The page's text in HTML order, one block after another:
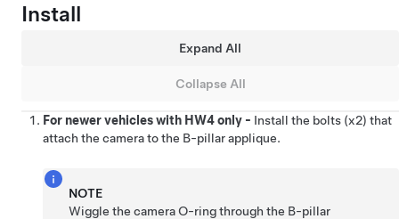
Install
Expand All
Collapse All
For newer vehicles with HW4 only - Install the bolts (x2) that
attach the camera to the B-pillar applique.
NOTE
Wiggle the camera O-ring through the B-pillar